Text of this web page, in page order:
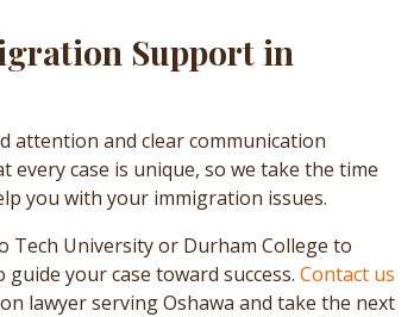
Support in
attention and clear communication
case is unique, so we take the time
you with your immigration issues.
Tech University or Durham College to
your case toward success. Contact us
lawyer serving Oshawa and take the next